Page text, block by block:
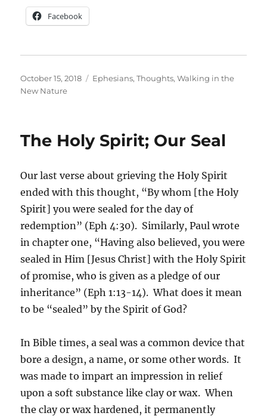
Facebook
Posted
on
October 15, 2018 Categories
Ephesians,Thoughts,Walking in the
New Nature
The Holy Spirit; Our Seal
Our last verse about grieving the Holy Spirit
ended with this thought, “By whom [the Holy
Spirit] you were sealed for the day of
redemption” (Eph 4:30). Similarly, Paul wrote
in chapter one, “Having also believed, you were
sealed in Him [Jesus Christ] with the Holy Spirit
of promise, who is given as a pledge of our
inheritance” (Eph 1:13-14). What does it mean
to be “sealed” by the Spirit of God?
In Bible times, a seal was a common device that
bore a design, a name, or some other words. It
was made to impart an impression in relief
upon a soft substance like clay or wax. When
the clay or wax hardened, it permanently